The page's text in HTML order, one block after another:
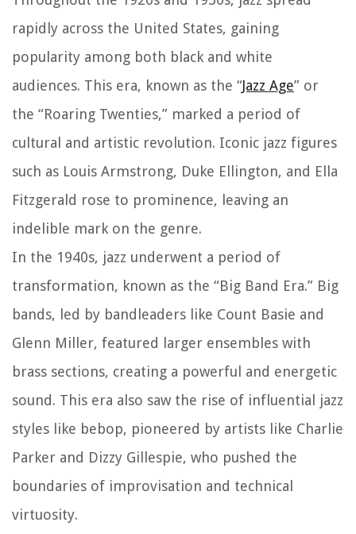
rapidly across the United States, gaining
popularity among both black and white
audiences. This era, known as the “Jazz Age” or
the “Roaring Twenties,” marked a period of
cultural and artistic revolution. Iconic jazz figures
such as Louis Armstrong, Duke Ellington, and Ella
Fitzgerald rose to prominence, leaving an
indelible mark on the genre.
In the 1940s, jazz underwent a period of
transformation, known as the “Big Band Era.” Big
bands, led by bandleaders like Count Basie and
Glenn Miller, featured larger ensembles with
brass sections, creating a powerful and energetic
sound. This era also saw the rise of influential jazz
styles like bebop, pioneered by artists like Charlie
Parker and Dizzy Gillespie, who pushed the
boundaries of improvisation and technical
virtuosity.